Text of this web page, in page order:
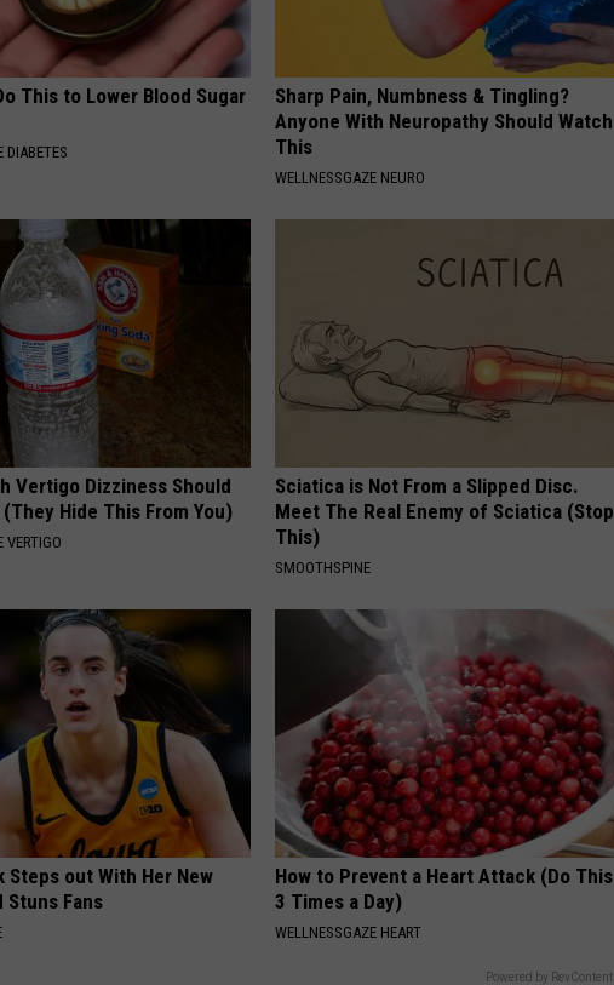
This to Lower Blood Sugar
DIABETES
Sharp Pain, Numbness & Tingling?
Anyone With Neuropathy Should Watch
This
WELLNESSGAZE NEURO
Vertigo Dizziness Should
Hide This From You)
VERTIGO
Sciatica is Not From a Slipped Disc.
Meet The Real Enemy of Sciatica (Stop
This)
SMOOTHSPINE
Steps out With Her New
Stuns Fans
How to Prevent a Heart Attack (Do This
3 Times a Day)
WELLNESSGAZE HEART
Powered by RevContent